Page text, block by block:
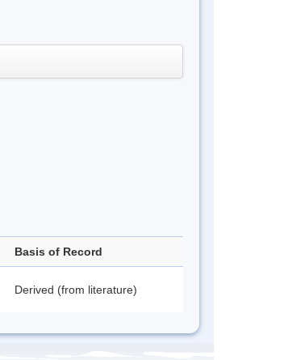
Basis of Record
Derived (from literature)